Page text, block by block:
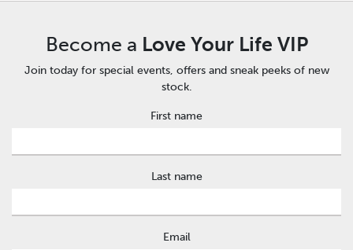
Become a Love Your Life VIP
Join today for special events, offers and sneak peeks of new
stock.
First name
Last name
Email